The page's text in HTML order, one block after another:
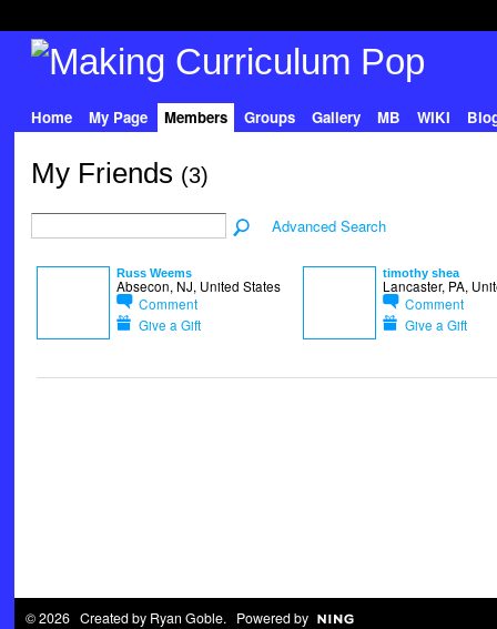
Home My Page Members Groups Gallery MB WIKI
My Friends (3)
Advanced Search
Russ Weems
Absecon, NJ, United States
Comment
Give a Gift
timothy shea
Lancaster, PA,
Comment
Give a Gift
© 2026 Created by Ryan Goble. Powered by